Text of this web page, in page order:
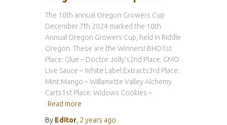
The 10th annual Oregon Growers Cup
December 7th 2024 marked the 10th
Annual Oregon Growers Cup, held in Riddle
Oregon. These are the Winners! BHO1st
Place: Glue – Doctor Jolly’s2nd Place: GMO
Live Sauce – White Label Extracts3rd Place:
Mint Mango – Willamette Valley Alchemy
Carts1st Place: Widows Cookies –
Read more
By Editor, 2 years ago